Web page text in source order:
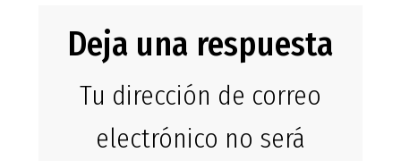
Deja una respuesta
Tu dirección de correo
electrónico no será